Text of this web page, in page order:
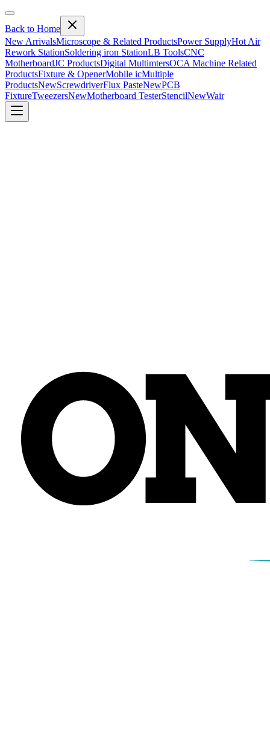
Back to Home
New ArrivalsMicroscope & Related ProductsPower SupplyHot Air
Rework StationSoldering iron StationLB ToolsCNC
MotherboardJC ProductsDigital MultimtersOCA Machine Related
ProductsFixture & OpenerMobile icMultiple
ProductsNewScrewdriverFlux PasteNewPCB
FixtureTweezersNewMotherboard TesterStencilNewWair